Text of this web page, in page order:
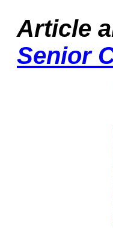
Article
Senior